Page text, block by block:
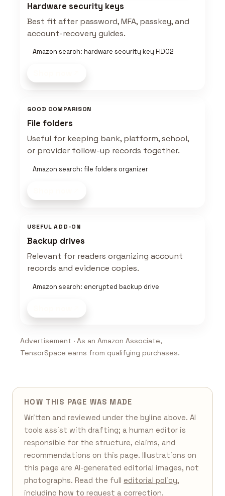
Hardware security keys
Best fit after password, MFA, passkey, and
account-recovery guides.
Amazon search: hardware security key FIDO2
GOOD COMPARISON
File folders
Useful for keeping bank, platform, school,
or provider follow-up records together.
Amazon search: file folders organizer
USEFUL ADD-ON
Backup drives
Relevant for readers organizing account
records and evidence copies.
Amazon search: encrypted backup drive
Advertisement · As an Amazon Associate,
TensorSpace earns from qualifying purchases.
HOW THIS PAGE WAS MADE
Written and reviewed under the byline above. AI
tools assist with drafting; a human editor is
responsible for the structure, claims, and
recommendations on this page. Illustrations on
this page are AI-generated editorial images, not
photographs. Read the full editorial policy,
including how to request a correction.